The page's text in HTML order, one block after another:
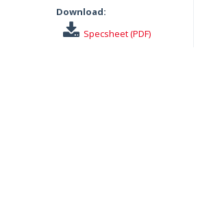
Download:
Specsheet (PDF)